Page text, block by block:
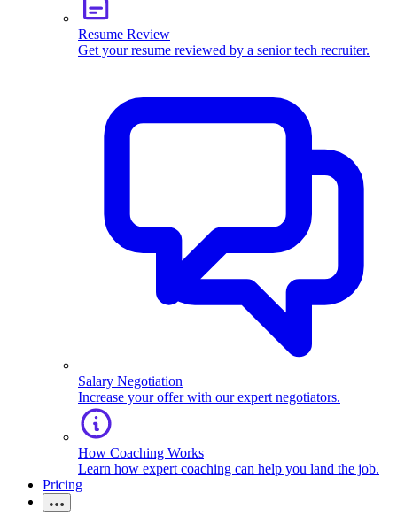
Resume Review
Get your resume reviewed by a senior tech recruiter.
Salary Negotiation
Increase your offer with our expert negotiators.
How Coaching Works
Learn how expert coaching can help you land the job.
Pricing